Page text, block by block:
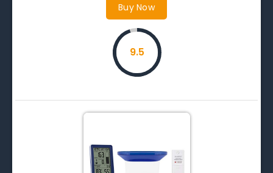
Buy Now
9.5